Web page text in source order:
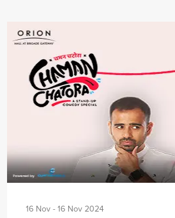
16 Nov - 16 Nov 2024